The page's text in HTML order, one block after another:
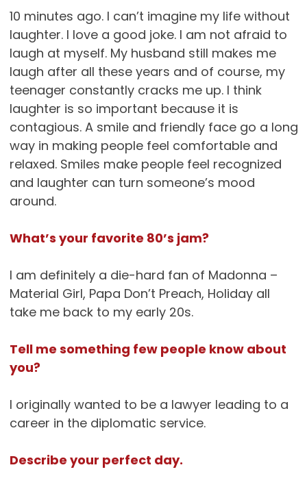
10 minutes ago. I can’t imagine my life without
laughter. I love a good joke. I am not afraid to
laugh at myself. My husband still makes me
laugh after all these years and of course, my
teenager constantly cracks me up. I think
laughter is so important because it is
contagious. A smile and friendly face go a long
way in making people feel comfortable and
relaxed. Smiles make people feel recognized
and laughter can turn someone’s mood
around.
What’s your favorite 80’s jam?
I am definitely a die-hard fan of Madonna –
Material Girl, Papa Don’t Preach, Holiday all
take me back to my early 20s.
Tell me something few people know about
you?
I originally wanted to be a lawyer leading to a
career in the diplomatic service.
Describe your perfect day.